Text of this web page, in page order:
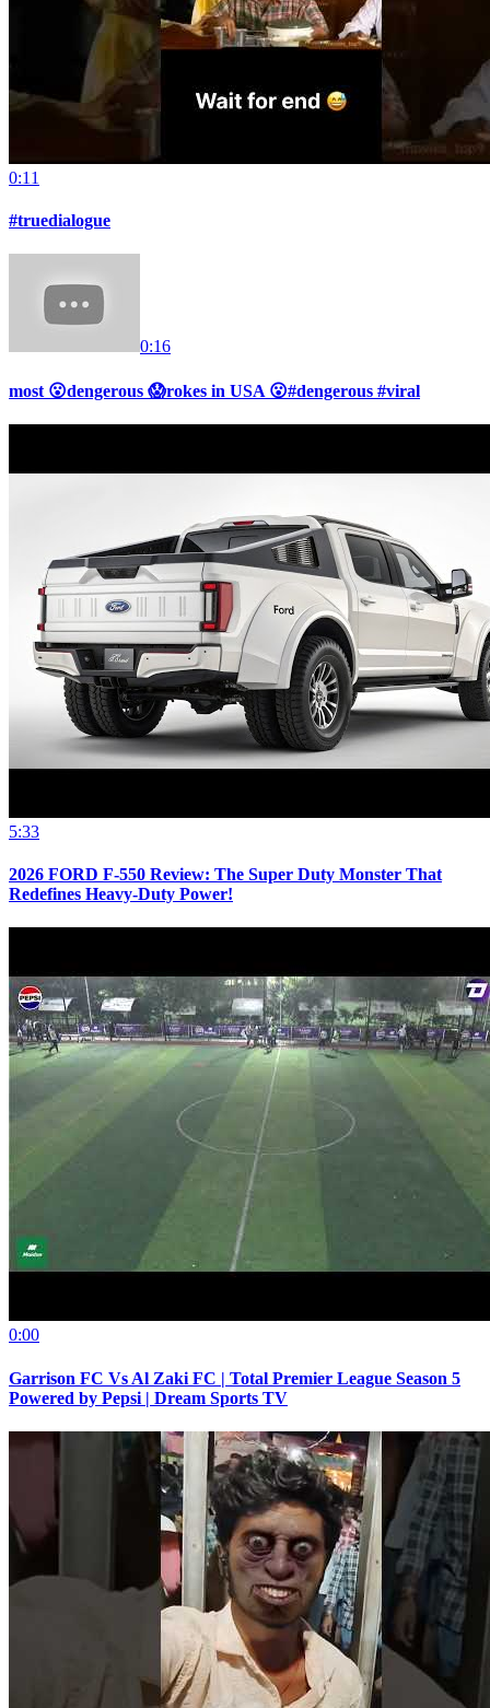
0:11
#truedialogue
0:16
most 😮dengerous 😱rokes in USA 😮#dengerous #viral
5:33
2026 FORD F-550 Review: The Super Duty Monster That
Redefines Heavy-Duty Power!
0:00
Garrison FC Vs Al Zaki FC | Total Premier League Season 5
Powered by Pepsi | Dream Sports TV